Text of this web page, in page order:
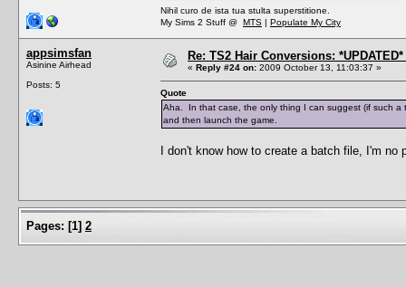
Nihil curo de ista tua stulta superstitione.
My Sims 2 Stuff @ MTS | Populate My City
appsimsfan
Asinine Airhead
Posts: 5
Re: TS2 Hair Conversions:
« Reply #24 on: 2009 October 13, 11:03:37 »
Quote
Aha. In that case, the only thing I can suggest (if such a
and then launch the game.
I don't know how to create a batch file, I'm
Pages: [1] 2